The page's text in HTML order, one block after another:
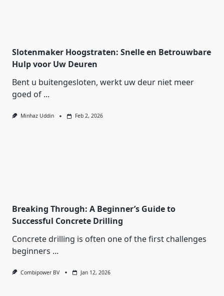
Slotenmaker Hoogstraten: Snelle en Betrouwbare
Hulp voor Uw Deuren
Bent u buitengesloten, werkt uw deur niet meer
goed of ...
Minhaz Uddin Feb 2, 2026
Breaking Through: A Beginner’s Guide to
Successful Concrete Drilling
Concrete drilling is often one of the first challenges
beginners ...
Combipower BV Jan 12, 2026